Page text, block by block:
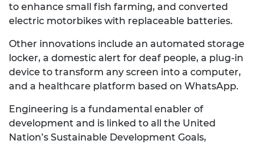
to enhance small fish farming, and converted
electric motorbikes with replaceable batteries.
Other innovations include an automated storage
locker, a domestic alert for deaf people, a plug-in
device to transform any screen into a computer,
and a healthcare platform based on WhatsApp.
Engineering is a fundamental enabler of
development and is linked to all the United
Nation’s Sustainable Development Goals,